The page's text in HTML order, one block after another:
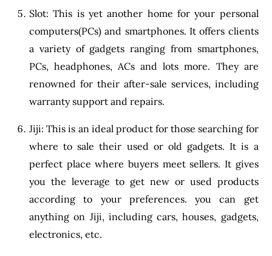
Slot: This is yet another home for your personal
computers(PCs) and smartphones. It offers clients
a variety of gadgets ranging from smartphones,
PCs, headphones, ACs and lots more. They are
renowned for their after-sale services, including
warranty support and repairs.
Jiji: This is an ideal product for those searching for
where to sale their used or old gadgets. It is a
perfect place where buyers meet sellers. It gives
you the leverage to get new or used products
according to your preferences. you can get
anything on Jiji, including cars, houses, gadgets,
electronics, etc.